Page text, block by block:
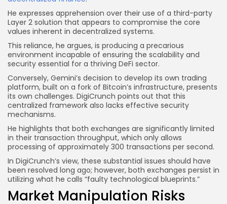
He expresses apprehension over their use of a third-party
Layer 2 solution that appears to compromise the core
values inherent in decentralized systems.
This reliance, he argues, is producing a precarious
environment incapable of ensuring the scalability and
security essential for a thriving DeFi sector.
Conversely, Gemini’s decision to develop its own trading
platform, built on a fork of Bitcoin’s infrastructure, presents
its own challenges. DigiCrunch points out that this
centralized framework also lacks effective security
mechanisms.
He highlights that both exchanges are significantly limited
in their transaction throughput, which only allows
processing of approximately 300 transactions per second.
In DigiCrunch’s view, these substantial issues should have
been resolved long ago; however, both exchanges persist in
utilizing what he calls “faulty technological blueprints.”
Market Manipulation Risks